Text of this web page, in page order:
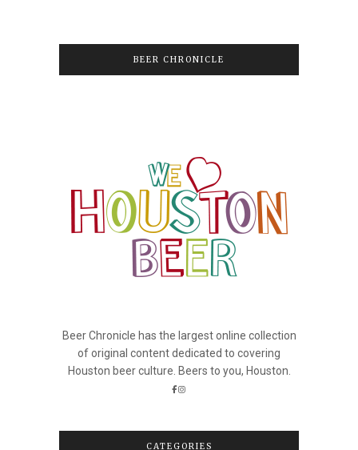
BEER CHRONICLE
Beer Chronicle has the largest online collection
of original content dedicated to covering
Houston beer culture. Beers to you, Houston.
CATEGORIES